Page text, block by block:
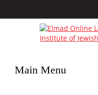
Main Menu